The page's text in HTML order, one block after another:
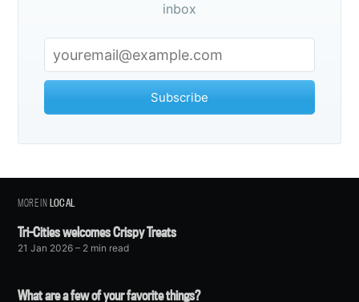
inbox
Subscribe
MORE INLOCAL
Tri-Cities welcomes Crispy Treats
21 Jan 2026 – 2 min read
What are a few of your favorite things?